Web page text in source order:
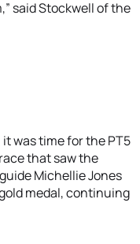
said Stockwell of the
was time for the PT5
that saw the
Michellie Jones
medal, continuing